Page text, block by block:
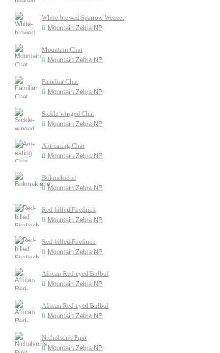
White-browed Sparrow-Weaver
Mountain Zebra NP
Mountain Chat
Mountain Zebra NP
Familiar Chat
Mountain Zebra NP
Sickle-winged Chat
Mountain Zebra NP
Ant-eating Chat
Mountain Zebra NP
Bokmakierie
Mountain Zebra NP
Red-billed Firefinch
Mountain Zebra NP
Red-billed Firefinch
Mountain Zebra NP
African Red-eyed Bulbul
Mountain Zebra NP
African Red-eyed Bulbul
Mountain Zebra NP
Nicholson's Pipit
Mountain Zebra NP